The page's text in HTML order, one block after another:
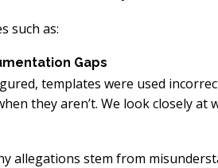
such as:
Gaps
templates were used
they aren’t. We look closely at
allegations stem from